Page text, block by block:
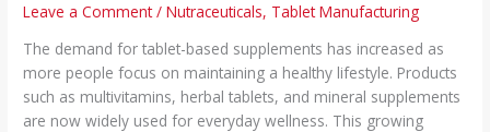
Leave a Comment /Nutraceuticals, Tablet Manufacturing
The demand for tablet-based supplements has increased as
more people focus on maintaining a healthy lifestyle. Products
such as multivitamins, herbal tablets, and mineral supplements
are now widely used for everyday wellness. This growing